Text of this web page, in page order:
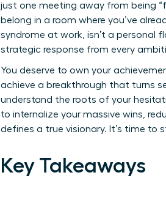
just one meeting away from being
belong in a room where you’ve
syndrome at work, isn’t a personal
strategic response from every
You deserve to own your
achieve a breakthrough that turns
understand the roots of your
to internalize your massive wins,
defines a true visionary. It’s time to
Key Takeaways